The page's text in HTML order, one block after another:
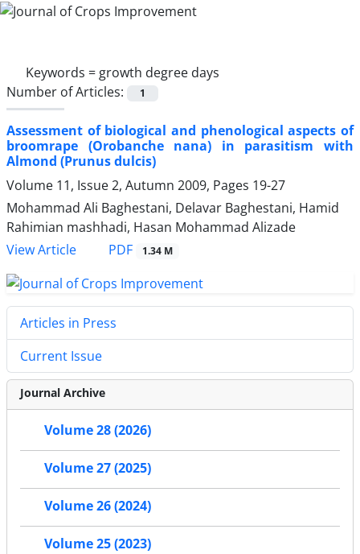
Keywords = growth degree days
Number of Articles:
1
Assessment of biological and phenological aspects of
broomrape (Orobanche nana) in parasitism with
Almond (Prunus dulcis)
Volume 11, Issue 2, Autumn 2009, Pages 19-27
Mohammad Ali Baghestani, Delavar Baghestani, Hamid
Rahimian mashhadi, Hasan Mohammad Alizade
View Article
PDF 1.34 M
Articles in Press
Current Issue
Journal Archive
Volume 28 (2026)
Volume 27 (2025)
Volume 26 (2024)
Volume 25 (2023)